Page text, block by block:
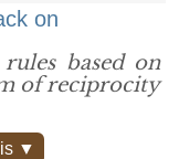
on
based on
of reciprocity
▼